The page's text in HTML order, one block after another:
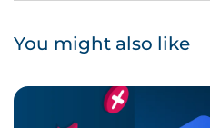
You might also like